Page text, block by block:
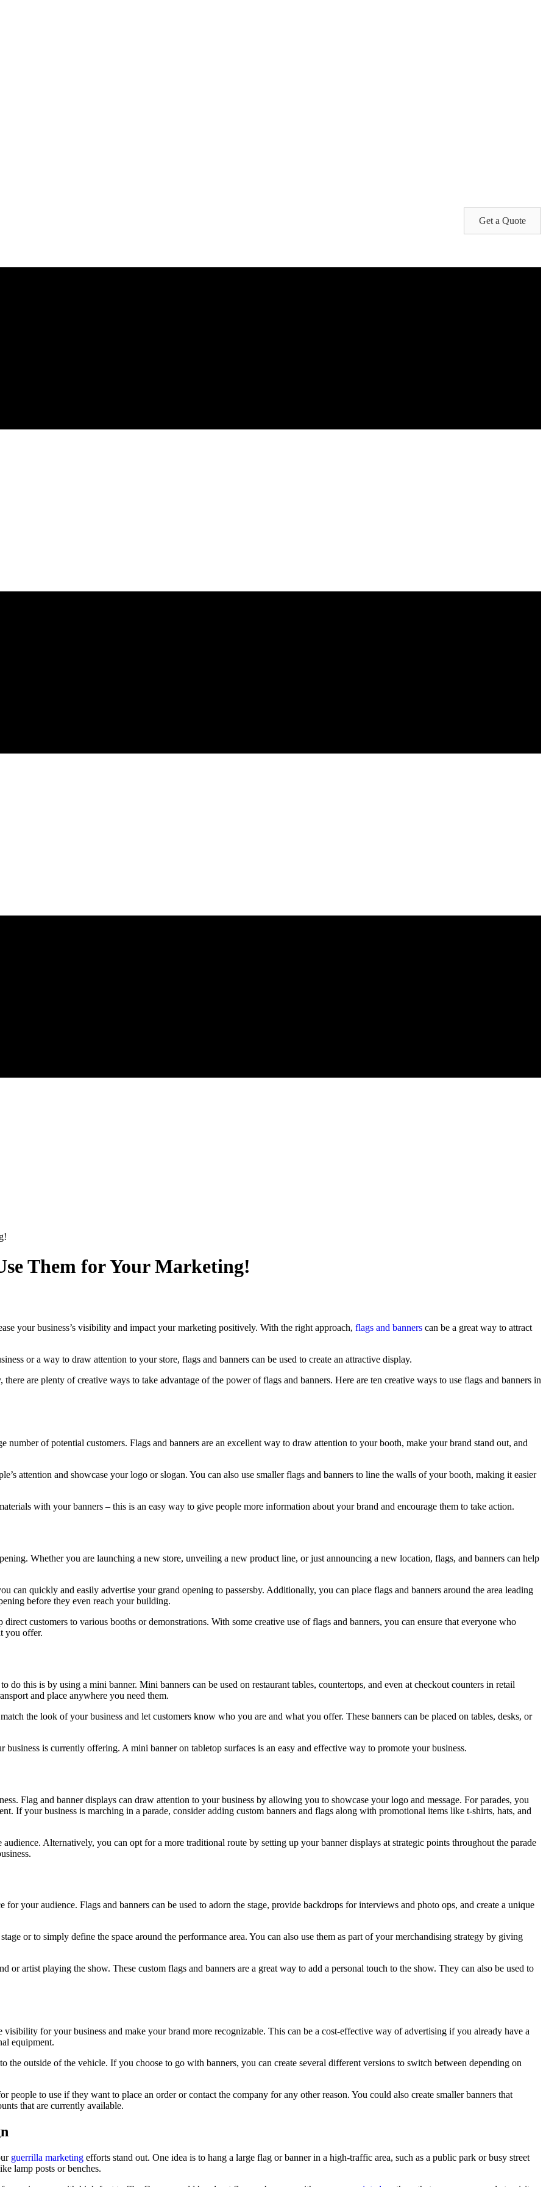
Get a Quote
Them for Your Marketing!
your business’s visibility and impact your marketing positively. With the right approach, flags and banners can be a great way to attract
or a way to draw attention to your store, flags and banners can be used to create an attractive display.
are plenty of creative ways to take advantage of the power of flags and banners. Here are ten creative ways to use flags and banners in
of potential customers. Flags and banners are an excellent way to draw attention to your booth, make your brand stand out, and
attention and showcase your logo or slogan. You can also use smaller flags and banners to line the walls of your booth, making it easier
with your banners – this is an easy way to give people more information about your brand and encourage them to take action.
Whether you are launching a new store, unveiling a new product line, or just announcing a new location, flags, and banners can help
can quickly and easily advertise your grand opening to passersby. Additionally, you can place flags and banners around the area leading
before they even reach your building.
customers to various booths or demonstrations. With some creative use of flags and banners, you can ensure that everyone who
you offer.
do this is by using a mini banner. Mini banners can be used on restaurant tables, countertops, and even at checkout counters in retail
and place anywhere you need them.
the look of your business and let customers know who you are and what you offer. These banners can be placed on tables, desks, or
is currently offering. A mini banner on tabletop surfaces is an easy and effective way to promote your business.
Flag and banner displays can draw attention to your business by allowing you to showcase your logo and message. For parades, you
If your business is marching in a parade, consider adding custom banners and flags along with promotional items like t-shirts, hats, and
Alternatively, you can opt for a more traditional route by setting up your banner displays at strategic points throughout the parade
your audience. Flags and banners can be used to adorn the stage, provide backdrops for interviews and photo ops, and create a unique
or to simply define the space around the performance area. You can also use them as part of your merchandising strategy by giving
or artist playing the show. These custom flags and banners are a great way to add a personal touch to the show. They can also be used to
for your business and make your brand more recognizable. This can be a cost-effective way of advertising if you already have a
equipment.
the outside of the vehicle. If you choose to go with banners, you can create several different versions to switch between depending on
to use if they want to place an order or contact the company for any other reason. You could also create smaller banners that
that are currently available.
guerrilla marketing efforts stand out. One idea is to hang a large flag or banner in a high-traffic area, such as a public park or busy street
lamp posts or benches.